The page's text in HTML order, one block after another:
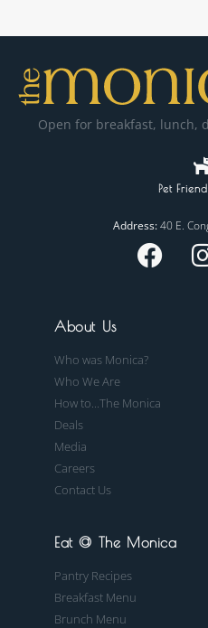
Open for breakfast, lunch,
Pet
Address:40 E.
About Us
Who was Monica?
Who We Are
How to...The Monica
Deals
Media
Careers
Contact Us
Eat @ The Monica
Pantry Recipes
Breakfast Menu
Brunch Menu